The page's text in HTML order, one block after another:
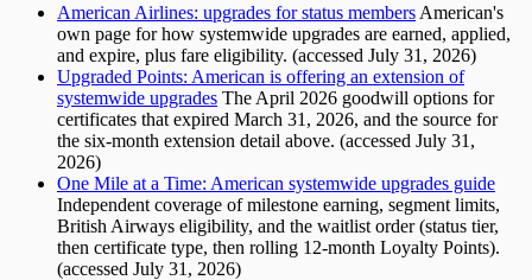
American Airlines: upgrades for status members American's
own page for how systemwide upgrades are earned, applied,
and expire, plus fare eligibility. (accessed July 31, 2026)
Upgraded Points: American is offering an extension of
systemwide upgrades The April 2026 goodwill options for
certificates that expired March 31, 2026, and the source for
the six-month extension detail above. (accessed July 31,
2026)
One Mile at a Time: American systemwide upgrades guide
Independent coverage of milestone earning, segment limits,
British Airways eligibility, and the waitlist order (status tier,
then certificate type, then rolling 12-month Loyalty Points).
(accessed July 31, 2026)